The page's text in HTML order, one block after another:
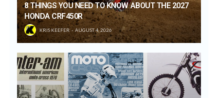
8 THINGS YOU NEED TO KNOW ABOUT THE 2027
HONDA CRF450R
KRIS KEEFER AUGUST 4, 2026